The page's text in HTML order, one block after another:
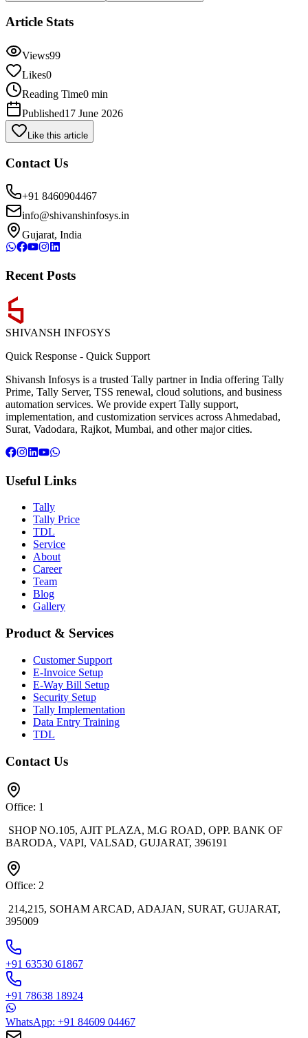
Article Stats
Views99
Likes0
Reading Time0 min
Published17 June 2026
Like this article
Contact Us
+91 8460904467
info@shivanshinfosys.in
Gujarat, India
Recent Posts
SHIVANSH INFOSYS
Quick Response - Quick Support
Shivansh Infosys is a trusted Tally partner in India offering Tally
Prime, Tally Server, TSS renewal, cloud solutions, and business
automation services. We provide expert Tally support,
implementation, and customization services across Ahmedabad,
Surat, Vadodara, Rajkot, Mumbai, and other major cities.
Useful Links
Tally
Tally Price
TDL
Service
About
Career
Team
Blog
Gallery
Product & Services
Customer Support
E-Invoice Setup
E-Way Bill Setup
Security Setup
Tally Implementation
Data Entry Training
TDL
Contact Us
Office: 1
SHOP NO.105, AJIT PLAZA, M.G ROAD, OPP. BANK OF
BARODA, VAPI, VALSAD, GUJARAT, 396191
Office: 2
214,215, SOHAM ARCAD, ADAJAN, SURAT, GUJARAT,
395009
+91 63530 61867
+91 78638 18924
WhatsApp: +91 84609 04467